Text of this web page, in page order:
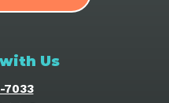
Us
7033